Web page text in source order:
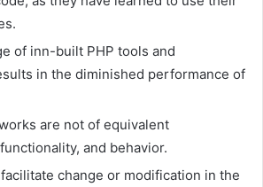
of inn-built PHP tools and
in the diminished performance of
are not of equivalent
and behavior.
change or modification in the